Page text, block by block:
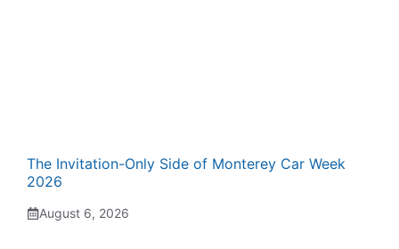
The Invitation-Only Side of Monterey Car Week
2026
August 6, 2026